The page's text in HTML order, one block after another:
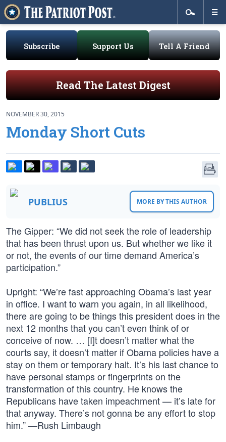
Subscribe Support Us Tell A Friend
Read The Latest Digest
NOVEMBER 30, 2015
Monday Short Cuts
PUBLIUS MORE BY THIS AUTHOR
The Gipper: “We did not seek the role of leadership
that has been thrust upon us. But whether we like it
or not, the events of our time demand America’s
participation.”
Upright: “We’re fast approaching Obama’s last year
in office. I want to warn you again, in all likelihood,
there are going to be things this president does in the
next 12 months that you can’t even think of or
conceive of now. … [I]t doesn’t matter what the
courts say, it doesn’t matter if Obama policies have a
stay on them or temporary halt. It’s his last chance to
have personal stamps or fingerprints on the
transformation of this country. He knows the
Republicans have taken impeachment — it’s late for
that anyway. There’s not gonna be any effort to stop
him.” —Rush Limbaugh